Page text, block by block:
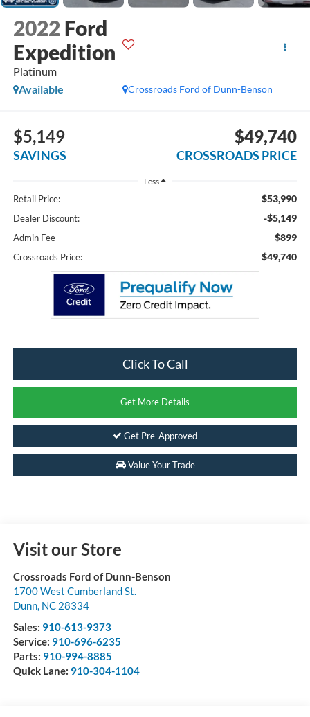
2022 Ford
Expedition
Platinum
Crossroads Ford of Dunn-Benson
Available
$5,149
SAVINGS
$49,740
CROSSROADS PRICE
Less
Retail Price: $53,990
Dealer Discount: -$5,149
Admin Fee $899
Crossroads Price: $49,740
Click To Call
Get More Details
Get Pre-Approved
Value Your Trade
Visit our Store
Crossroads Ford of Dunn-Benson
1700 West Cumberland St.
Dunn, NC 28334
Sales: 910-613-9373
Service: 910-696-6235
Parts: 910-994-8885
Quick Lane: 910-304-1104